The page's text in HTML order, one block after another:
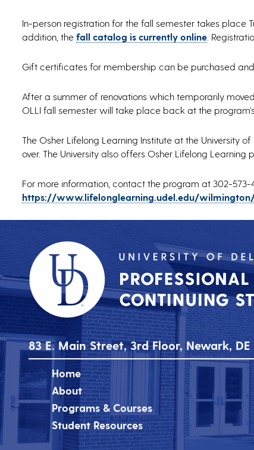
In-person registration for the fall semester takes place
addition, the fall catalog is currently online .
Gift certificates for membership can be purchased
After a summer of renovations which temporarily
OLLI fall semester will take place back at the
The Osher Lifelong Learning Institute at the
over. The University also offers Osher Lifelong Learning
For more information, contact the program at 302-573-
https://www.lifelonglearning.udel.edu/
83 E. Main Street, 3rd Floor, Newark, DE
Home
About
Programs & Courses
Student Resources